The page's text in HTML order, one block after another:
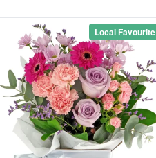
Local Favourite